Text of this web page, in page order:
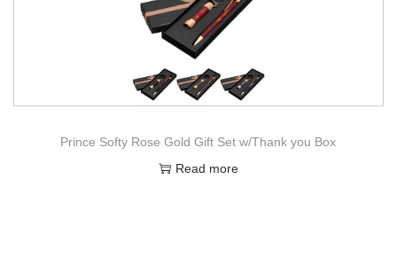
Prince Softy Rose Gold Gift Set w/Thank you Box
Read more